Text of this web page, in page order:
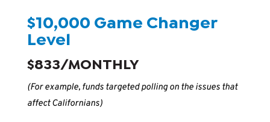
$10,000 Game Changer
Level
$833/MONTHLY
(For example, funds targeted polling on the issues that
affect Californians)